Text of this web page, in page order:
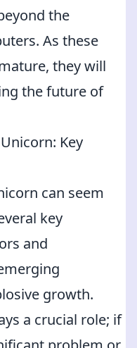
the
As these
they will
the future of
Key
can seem
key
and
growth.
a crucial role; if